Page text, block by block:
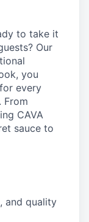
to take it
Our
, you
every
From
CAVA
sauce to
and quality